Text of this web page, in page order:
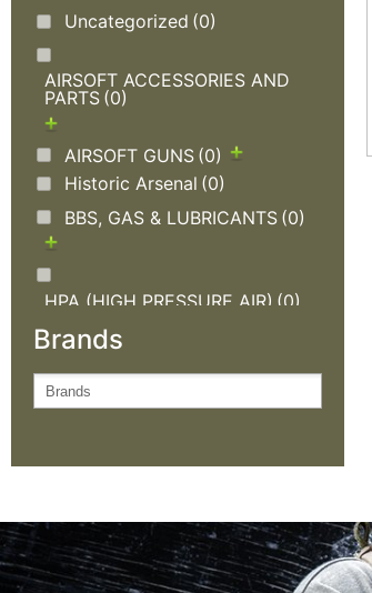
Uncategorized (0)
AIRSOFT ACCESSORIES AND
PARTS (0)
AIRSOFT GUNS (0)
Historic Arsenal (0)
BBS, GAS & LUBRICANTS (0)
HPA (HIGH PRESSURE AIR) (0)
GEAR(0)
NEW ARRIVALS(2)
Brands